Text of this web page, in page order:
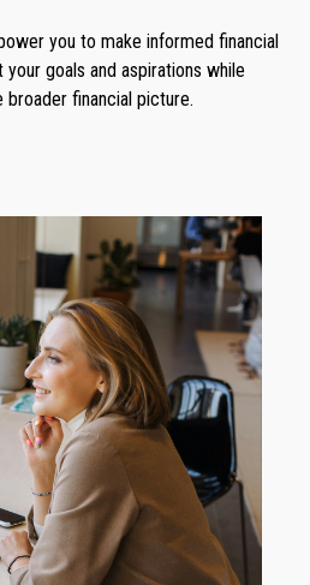
you to make informed financial
goals and aspirations while
broader financial picture.